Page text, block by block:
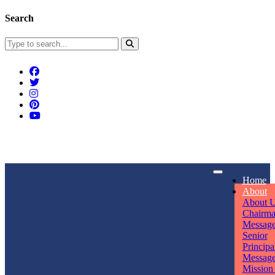
Search
Home
About
About
Senior